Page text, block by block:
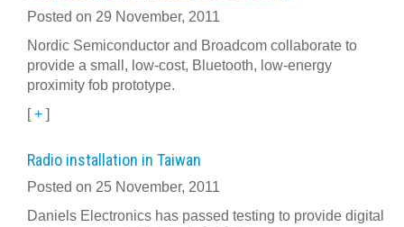
Posted on 29 November, 2011
Nordic Semiconductor and Broadcom collaborate to
provide a small, low-cost, Bluetooth, low-energy
proximity fob prototype.
[+ ]
Radio installation in Taiwan
Posted on 25 November, 2011
Daniels Electronics has passed testing to provide digital